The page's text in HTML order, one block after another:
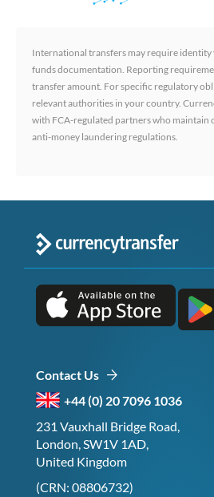
International transfers may require
funds documentation. Reporting
transfer amount. For specific regulatory
relevant authorities in your country.
with FCA-regulated partners who maintain
anti-money laundering regulations.
Contact Us
+44 (0) 20 7096 1036
231 Vauxhall Bridge Road,
London, SW1V 1AD,
United Kingdom
(CRN: 08806732)